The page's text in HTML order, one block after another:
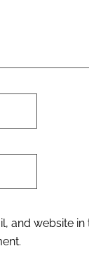
and website